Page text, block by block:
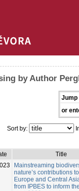
by Author
Jump
or
Sort by:
Title
Mainstreaming
nature’s contributions
Europe and Central
from IPBES to inform